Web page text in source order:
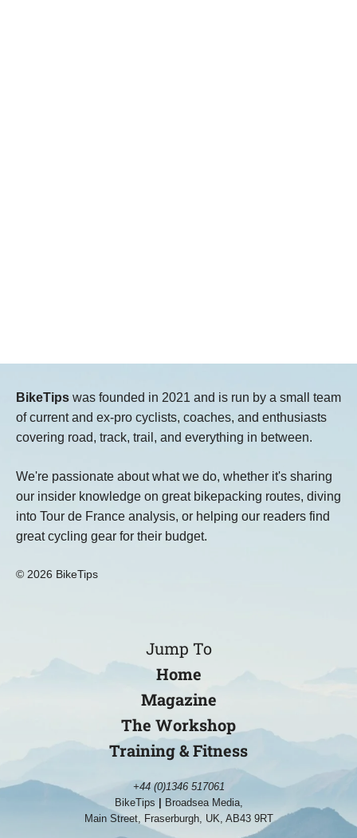
BikeTips was founded in 2021 and is run by a small team
of current and ex-pro cyclists, coaches, and enthusiasts
covering road, track, trail, and everything in between.
We're passionate about what we do, whether it's sharing
our insider knowledge on great bikepacking routes, diving
into Tour de France analysis, or helping our readers find
great cycling gear for their budget.
© 2026 BikeTips
Jump To
Home
Magazine
The Workshop
Training & Fitness
+44 (0)1346 517061
BikeTips
Broadsea Media,
Main Street, Fraserburgh, UK, AB43 9RT